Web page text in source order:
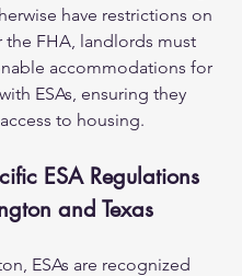
have restrictions on
the FHA, landlords must
accommodations for
ESAs, ensuring they
to housing.
ESA Regulations
and Texas
ESAs are recognized